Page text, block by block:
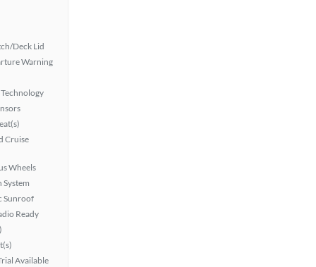
Deck Lid
Warning
Cruise
Wheels
System
Sunroof
Ready
Available